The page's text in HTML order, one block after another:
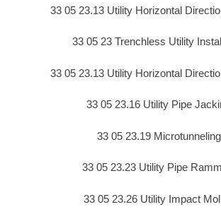
33 05 23.13 Utility Horizontal
33 05 23 Trenchless Utility
33 05 23.13 Utility Horizontal
33 05 23.16 Utility Pipe
33 05 23.19 Microtunneling
33 05 23.23 Utility Pipe
33 05 23.26 Utility Impact